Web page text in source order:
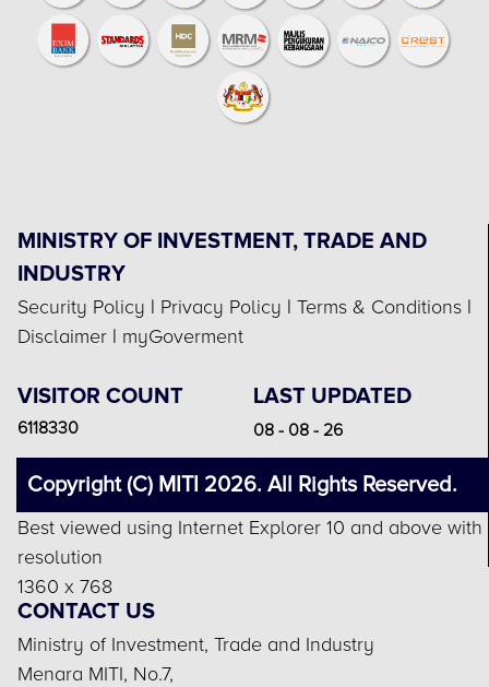
MINISTRY OF INVESTMENT, TRADE AND
INDUSTRY
Security Policy | Privacy Policy | Terms & Conditions |
Disclaimer | myGoverment
VISITOR COUNT LAST UPDATED
6118330 08 - 08 - 26
Copyright (C) MITI 2026. All Rights Reserved.
Best viewed using Internet Explorer 10 and above with
resolution
1360 x 768
CONTACT US
Ministry of Investment, Trade and Industry
Menara MITI, No.7,